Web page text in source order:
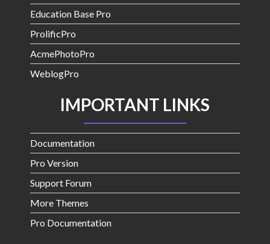
Education Base Pro
ProlificPro
AcmePhotoPro
WeblogPro
IMPORTANT LINKS
Documentation
Pro Version
Support Forum
More Themes
Pro Documentation